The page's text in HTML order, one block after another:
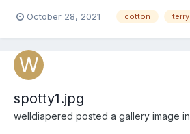
October 28, 2021 cotton terry
spotty1.jpg
welldiapered posted a gallery image in